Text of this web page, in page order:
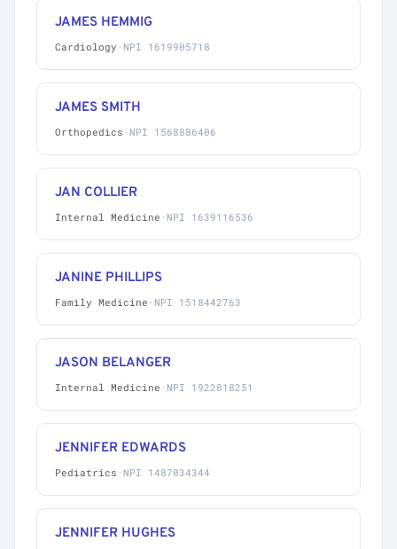
JAMES HEMMIG
Cardiology · NPI 1619905718
JAMES SMITH
Orthopedics · NPI 1568886406
JAN COLLIER
Internal Medicine · NPI 1639116536
JANINE PHILLIPS
Family Medicine · NPI 1518442763
JASON BELANGER
Internal Medicine · NPI 1922818251
JENNIFER EDWARDS
Pediatrics · NPI 1487034344
JENNIFER HUGHES